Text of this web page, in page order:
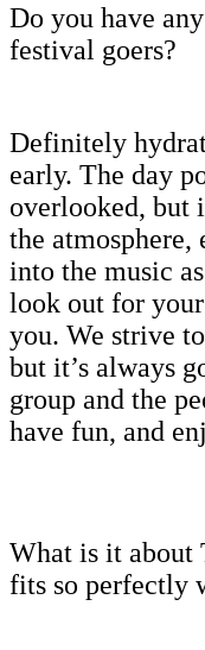
Do you have
festival goers?
Definitely
early. The day
overlooked, but
the atmosphere,
into the music
look out for
you. We strive
but it’s always
group and the
have fun, and
What is it about
fits so perfectly